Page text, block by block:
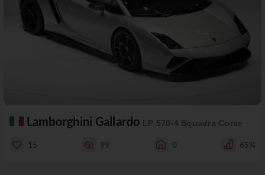
Lamborghini Gallardo LP 570-4 Squadra Corse
15 99 0 65%